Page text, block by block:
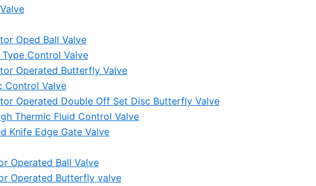
Oped Ball Valve
Control Valve
Operated Butterfly Valve
Control Valve
Operated Double Off Set Disc Butterfly Valve
Thermic Fluid Control Valve
Knife Edge Gate Valve
Operated Ball Valve
Operated Butterfly valve